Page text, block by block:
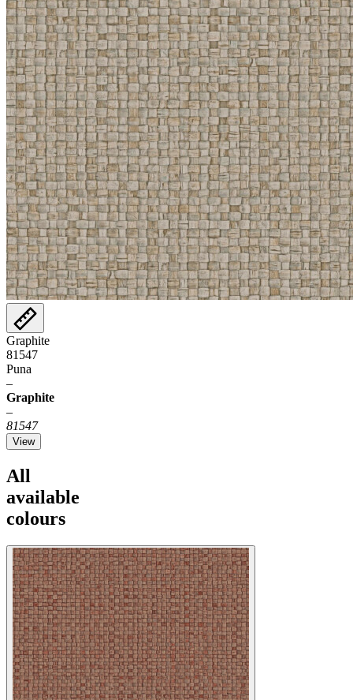
Graphite
81547
Puna
–
Graphite
–
81547
View
All
available
colours